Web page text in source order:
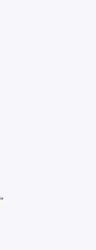
"